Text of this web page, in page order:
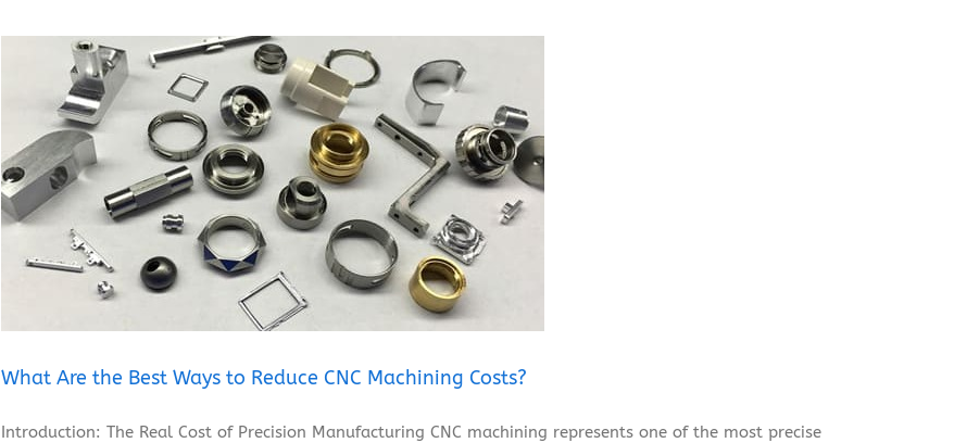
What Are the Best Ways to Reduce CNC Machining Costs?
Blog
What Are the Best Ways to Reduce CNC Machining Costs?
Introduction: The Real Cost of Precision Manufacturing CNC machining represents one of the most precise